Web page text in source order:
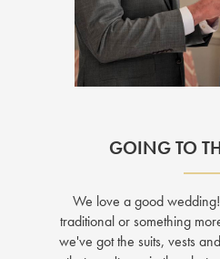
GOING TO
We love a good
traditional or something
we've got the suits, vests